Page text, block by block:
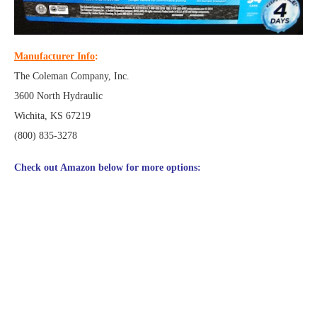
Manufacturer Info:
The Coleman Company, Inc.
3600 North Hydraulic
Wichita, KS 67219
(800) 835-3278
Check out Amazon below for more options: